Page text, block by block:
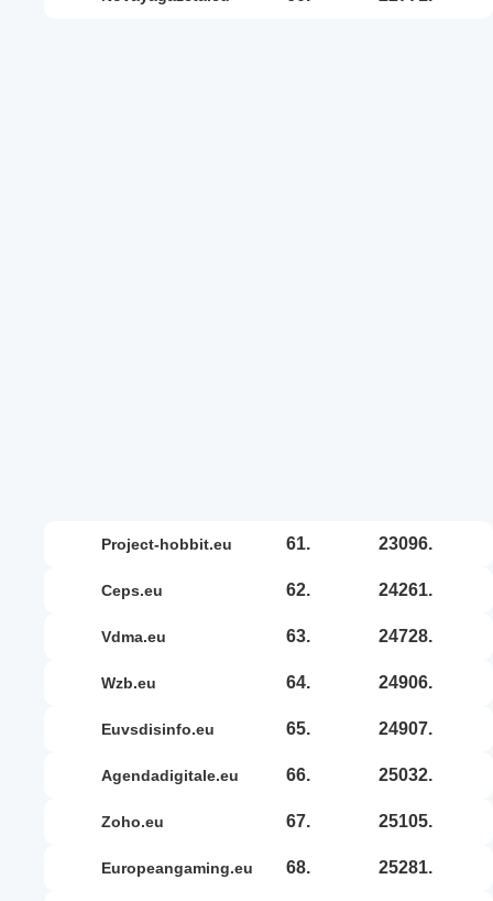
project-hobbit.eu 61. 23096.
ceps.eu 62. 24261.
vdma.eu 63. 24728.
wzb.eu 64. 24906.
euvsdisinfo.eu 65. 24907.
agendadigitale.eu 66. 25032.
zoho.eu 67. 25105.
europeangaming.eu 68. 25281.